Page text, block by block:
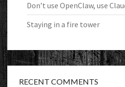
Don’t use OpenClaw, use
Staying in a fire tower
RECENT COMMENTS